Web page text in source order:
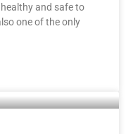
and safe to
one of the only